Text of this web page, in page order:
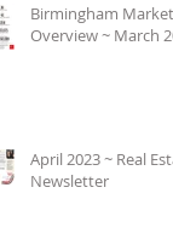
Birmingham Market
Overview ~ March
April 2023 ~ Real
Newsletter